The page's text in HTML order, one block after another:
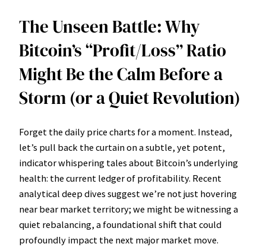
The Unseen Battle: Why
Bitcoin’s “Profit/Loss” Ratio
Might Be the Calm Before a
Storm (or a Quiet Revolution)
Forget the daily price charts for a moment. Instead,
let’s pull back the curtain on a subtle, yet potent,
indicator whispering tales about Bitcoin’s underlying
health: the current ledger of profitability. Recent
analytical deep dives suggest we’re not just hovering
near bear market territory; we might be witnessing a
quiet rebalancing, a foundational shift that could
profoundly impact the next major market move.